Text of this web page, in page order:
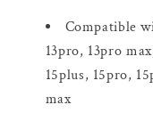
Compatible
13pro, 13pro
15plus, 15pro,
max